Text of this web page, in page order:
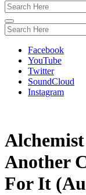
Toggle
navigation
Facebook
YouTube
Twitter
SoundCloud
Instagram
Another
For It